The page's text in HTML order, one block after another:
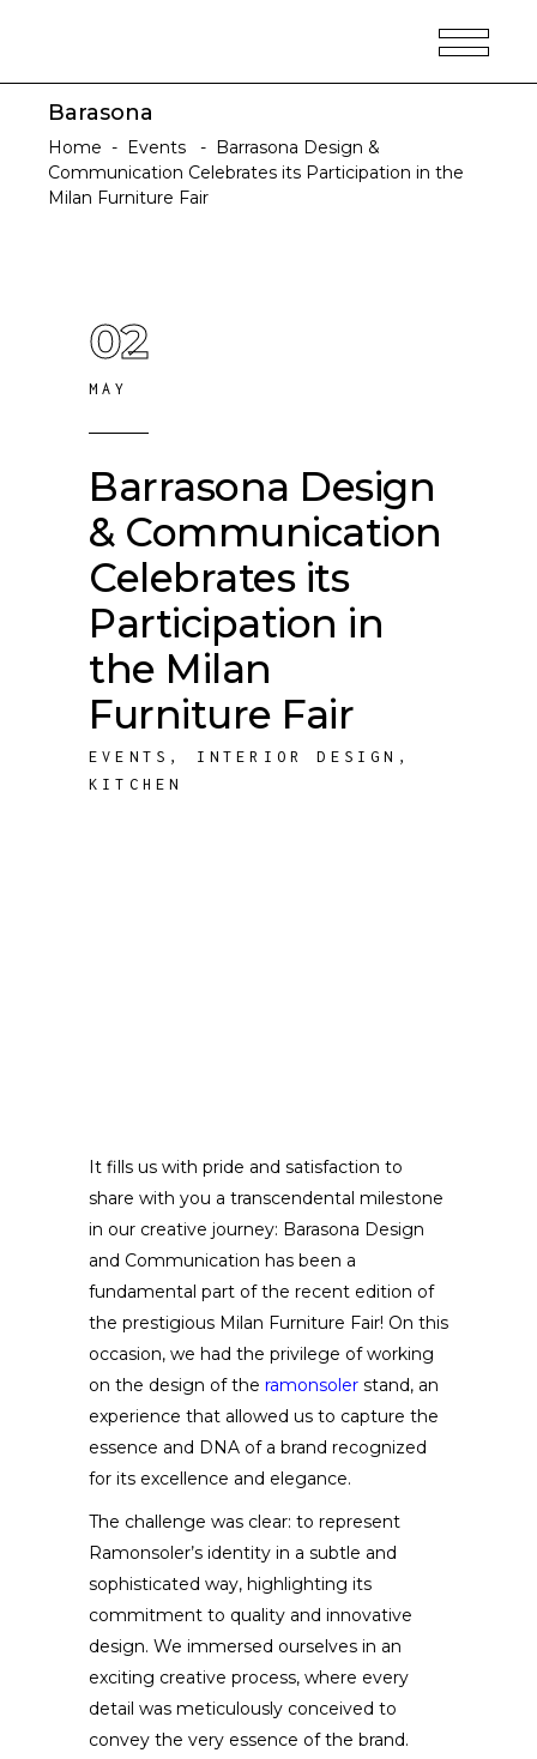
Barasona
Home - Events - Barrasona Design &
Communication Celebrates its Participation in the
Milan Furniture Fair
02
MAY
Barrasona Design
& Communication
Celebrates its
Participation in
the Milan
Furniture Fair
EVENTS , INTERIOR DESIGN ,
KITCHEN
It fills us with pride and satisfaction to
share with you a transcendental milestone
in our creative journey: Barasona Design
and Communication has been a
fundamental part of the recent edition of
the prestigious Milan Furniture Fair! On this
occasion, we had the privilege of working
on the design of the ramonsoler stand, an
experience that allowed us to capture the
essence and DNA of a brand recognized
for its excellence and elegance.
The challenge was clear: to represent
Ramonsoler’s identity in a subtle and
sophisticated way, highlighting its
commitment to quality and innovative
design. We immersed ourselves in an
exciting creative process, where every
detail was meticulously conceived to
convey the very essence of the brand.